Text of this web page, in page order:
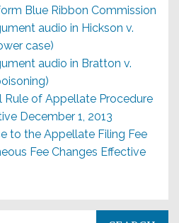
Blue Ribbon Commission
audio in Hickson v.
case)
audio in Bratton v.
Rule of Appellate Procedure
December 1, 2013
to the Appellate Filing Fee
Fee Changes Effective